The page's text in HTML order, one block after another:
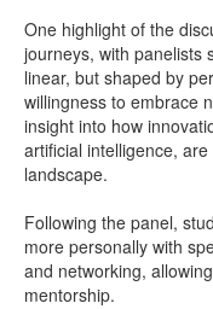
One highlight of the
journeys, with panelists
linear, but shaped by
willingness to embrace
insight into how
artificial intelligence,
landscape.
Following the panel,
more personally with
and networking,
mentorship.